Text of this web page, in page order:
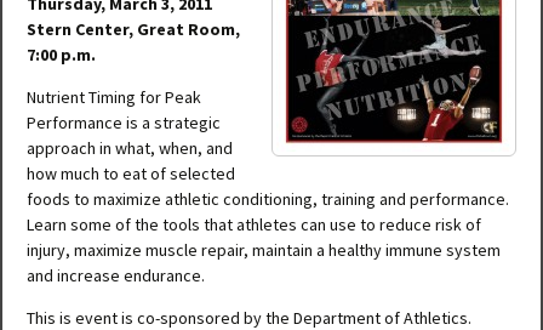
Stern Center, Great Room,
7:00 p.m.
Nutrient Timing for Peak
Performance is a strategic
approach in what, when, and
how much to eat of selected
foods to maximize athletic conditioning, training and performance.
Learn some of the tools that athletes can use to reduce risk of
injury, maximize muscle repair, maintain a healthy immune system
and increase endurance.
This is event is co-sponsored by the Department of Athletics.